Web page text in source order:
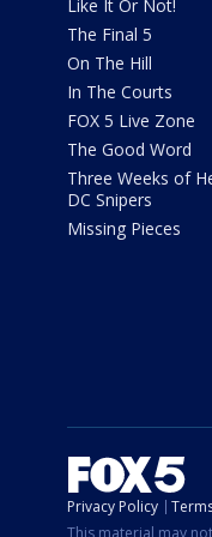
Like It Or Not!
The Final 5
On The Hill
In The Courts
FOX 5 Live Zone
The Good Word
Three Weeks of
DC Snipers
Missing Pieces
Privacy Policy